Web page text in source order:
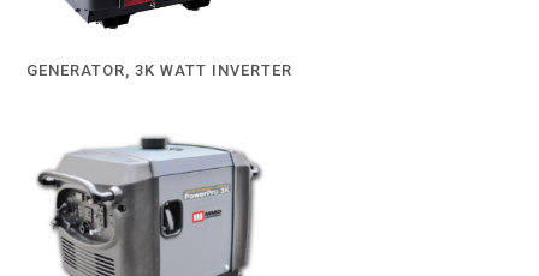
GENERATOR, 3K WATT INVERTER